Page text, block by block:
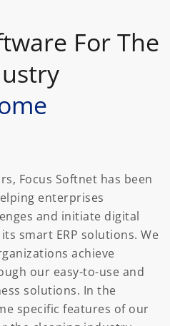
For The
Focus Softnet has been
enterprises
and initiate digital
smart ERP solutions. We
achieve
our easy-to-use and
solutions. In the
specific features of our